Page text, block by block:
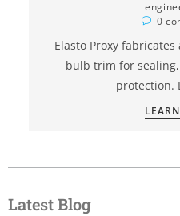
0
Elasto Proxy
bulb trim for
protection.
Latest Blog